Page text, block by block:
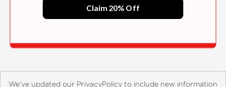
We’ve updated our PrivacyPolicy to include new information
Claim 20% Off